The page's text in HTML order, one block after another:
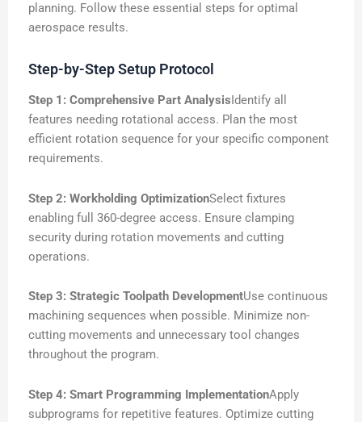
planning. Follow these essential steps for optimal
aerospace results.
Step-by-Step Setup Protocol
Step 1: Comprehensive Part AnalysisIdentify all
features needing rotational access. Plan the most
efficient rotation sequence for your specific component
requirements.
Step 2: Workholding OptimizationSelect fixtures
enabling full 360-degree access. Ensure clamping
security during rotation movements and cutting
operations.
Step 3: Strategic Toolpath DevelopmentUse continuous
machining sequences when possible. Minimize non-
cutting movements and unnecessary tool changes
throughout the program.
Step 4: Smart Programming ImplementationApply
subprograms for repetitive features. Optimize cutting